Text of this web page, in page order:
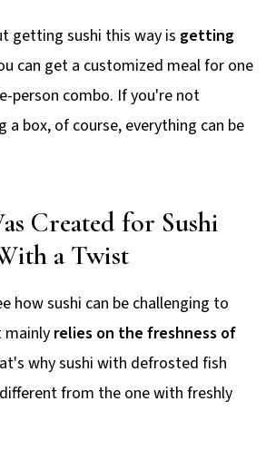
getting sushi this way is getting
can get a customized meal for one
person combo. If you're not
box, of course, everything can be
Created for Sushi
a Twist
how sushi can be challenging to
mainlyrelies on the freshness of
why sushi with defrosted fish
from the one with freshly